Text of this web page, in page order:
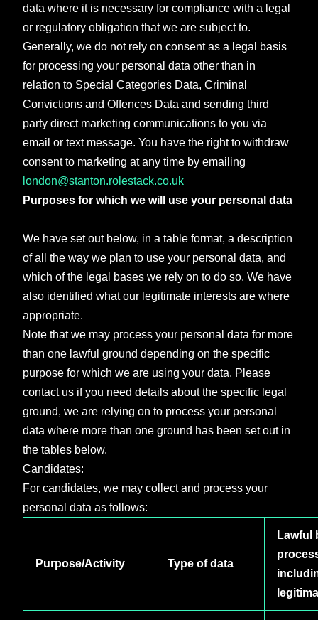
data where it is necessary for compliance with a legal
or regulatory obligation that we are subject to.
Generally, we do not rely on consent as a legal basis
for processing your personal data other than in
relation to Special Categories Data, Criminal
Convictions and Offences Data and sending third
party direct marketing communications to you via
email or text message. You have the right to withdraw
consent to marketing at any time by emailing
london@stanton.rolestack.co.uk
Purposes for which we will use your personal data
We have set out below, in a table format, a description
of all the way we plan to use your personal data, and
which of the legal bases we rely on to do so. We have
also identified what our legitimate interests are where
appropriate.
Note that we may process your personal data for more
than one lawful ground depending on the specific
purpose for which we are using your data. Please
contact us if you need details about the specific legal
ground, we are relying on to process your personal
data where more than one ground has been set out in
the tables below.
Candidates:
For candidates, we may collect and process your
personal data as follows:
Purpose/Activity Type of data
Lawful